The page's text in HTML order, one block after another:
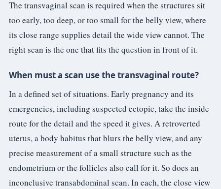
The transvaginal scan is required when the structures sit
too early, too deep, or too small for the belly view, where
its close range supplies detail the wide view cannot. The
right scan is the one that fits the question in front of it.
When must a scan use the transvaginal route?
In a defined set of situations. Early pregnancy and its
emergencies, including suspected ectopic, take the inside
route for the detail and the speed it gives. A retroverted
uterus, a body habitus that blurs the belly view, and any
precise measurement of a small structure such as the
endometrium or the follicles also call for it. So does an
inconclusive transabdominal scan. In each, the close view